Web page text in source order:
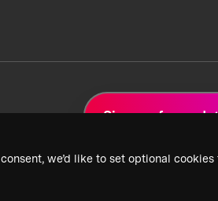
we’d like to set optional
Sign up for